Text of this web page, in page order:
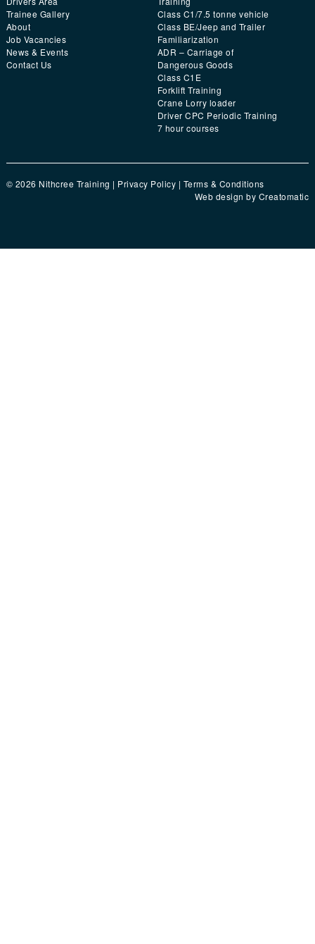
Trainee Gallery
About
Job Vacancies
News & Events
Contact Us
Class C1/7.5 tonne vehicle
Class BE/Jeep and Trailer
Familiarization
ADR – Carriage of
Dangerous Goods
Class C1E
Forklift Training
Crane Lorry loader
Driver CPC Periodic Training
7 hour courses
© 2026 Nithcree Training | Privacy Policy | Terms & Conditions
Web design by Creatomatic